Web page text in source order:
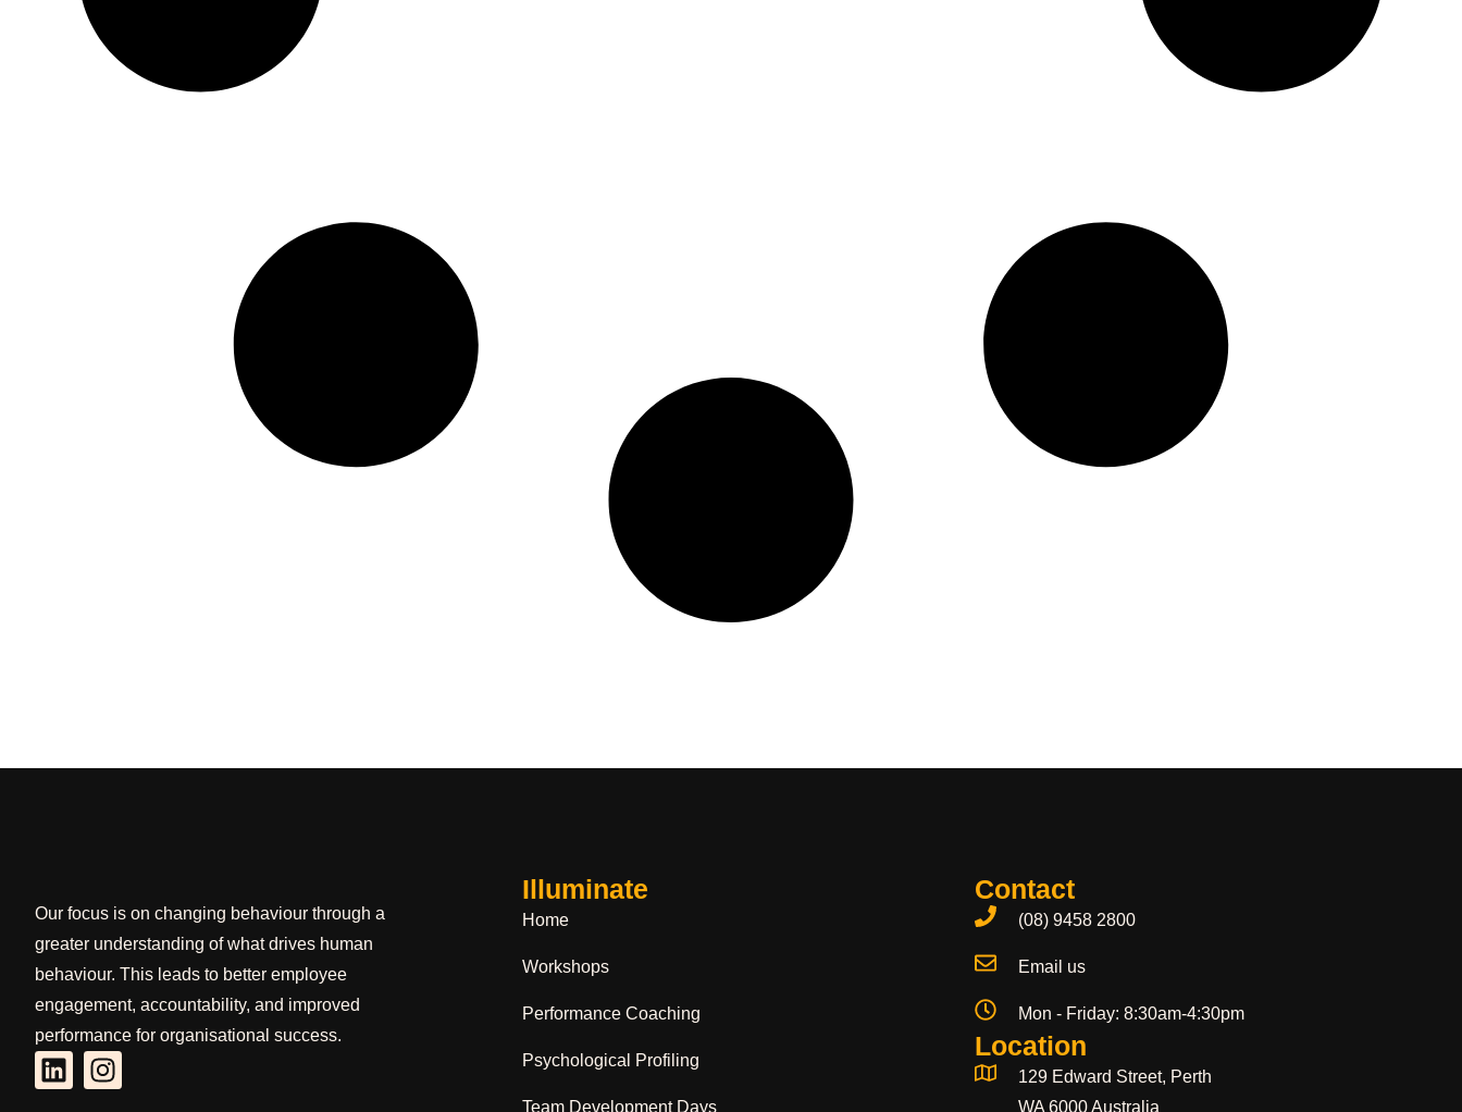
Our focus is on changing behaviour through a
greater understanding of what drives human
behaviour. This leads to better employee
engagement, accountability, and improved
performance for organisational success.
Illuminate
Home
Workshops
Performance Coaching
Psychological Profiling
Team Development Days
Contact
(08) 9458 2800
Email us
Mon - Friday: 8:30am-4:30pm
Location
129 Edward Street, Perth
WA 6000 Australia